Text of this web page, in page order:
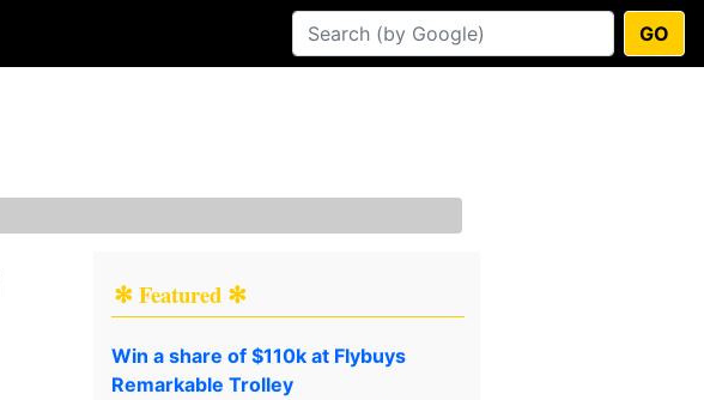
GO
✻ Featured ✻
Win a share of $110k at Flybuys
Remarkable Trolley